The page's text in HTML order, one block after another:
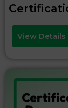
View Details